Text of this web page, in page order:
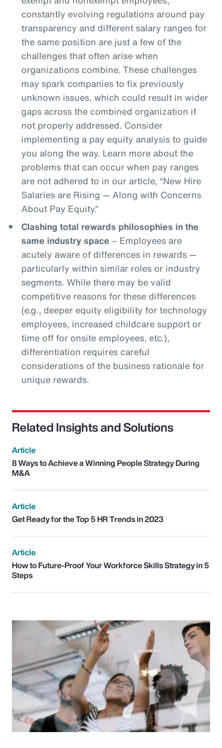
constantly evolving regulations around pay
transparency and different salary ranges for
the same position are just a few of the
challenges that often arise when
organizations combine. These challenges
may spark companies to fix previously
unknown issues, which could result in wider
gaps across the combined organization if
not properly addressed. Consider
implementing a pay equity analysis to guide
you along the way. Learn more about the
problems that can occur when pay ranges
are not adhered to in our article, “New Hire
Salaries are Rising — Along with Concerns
About Pay Equity.”
Clashing total rewards philosophies in the
same industry space – Employees are
acutely aware of differences in rewards —
particularly within similar roles or industry
segments. While there may be valid
competitive reasons for these differences
(e.g., deeper equity eligibility for technology
employees, increased childcare support or
time off for onsite employees, etc.),
differentiation requires careful
considerations of the business rationale for
unique rewards.
Related Insights and Solutions
Article
8 Ways to Achieve a Winning People Strategy During
M&A
Article
Get Ready for the Top 5 HR Trends in 2023
Article
How to Future-Proof Your Workforce Skills Strategy in 5
Steps